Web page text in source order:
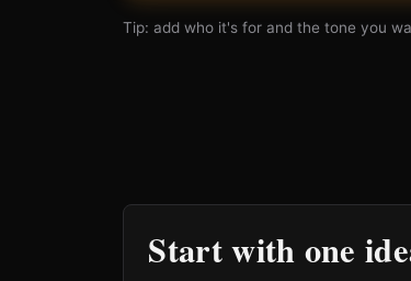
Tip: add who it's for and the tone you
Start with one